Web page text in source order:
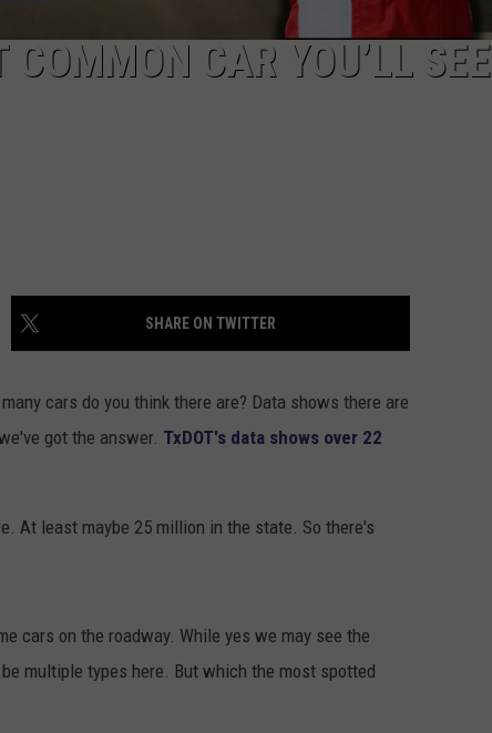
CAR YOU’LL SEE
SHARE ON TWITTER
cars do you think there are? Data shows there are
got the answer. TxDOT's data shows over 22
At least maybe 25 million in the state. So there's
cars on the roadway. While yes we may see the
multiple types here. But which the most spotted